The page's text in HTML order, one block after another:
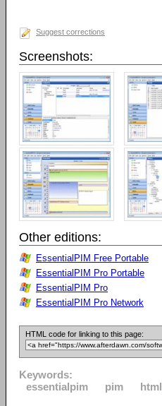
Suggest corrections
Screenshots:
Other editions:
EssentialPIM Free Portable
EssentialPIM Pro Portable
EssentialPIM Pro
EssentialPIM Pro Network
HTML code for linking to this page:
Keywords:
essentialpim
pim html